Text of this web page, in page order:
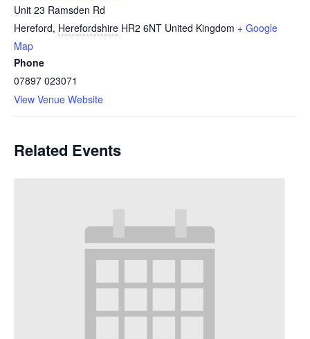
Unit 23 Ramsden Rd
Hereford, Herefordshire HR2 6NT United Kingdom + Google
Map
Phone
07897 023071
View Venue Website
Related Events